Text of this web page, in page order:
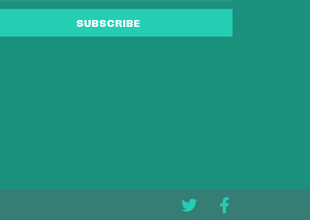
SUBSCRIBE